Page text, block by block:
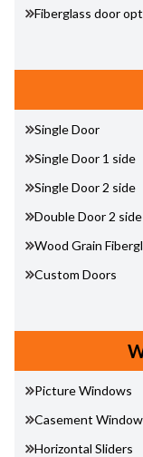
Fiberglass door
Single Door
Single Door 1 side
Single Door 2 side
Double Door 2 side
Wood Grain
Custom Doors
Picture Windows
Casement
Horizontal Sliders